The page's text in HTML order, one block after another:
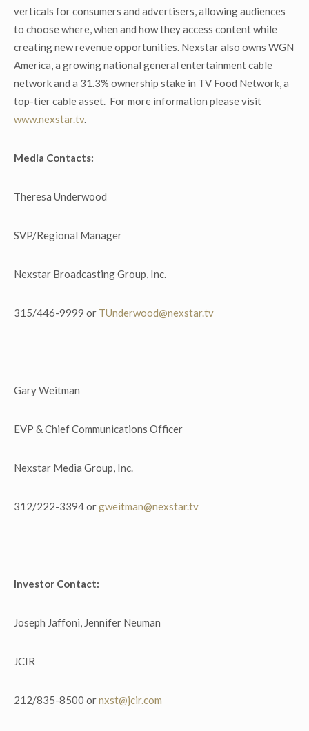
verticals for consumers and advertisers, allowing audiences
to choose where, when and how they access content while
creating new revenue opportunities. Nexstar also owns WGN
America, a growing national general entertainment cable
network and a 31.3% ownership stake in TV Food Network, a
top-tier cable asset. For more information please visit
www.nexstar.tv.
Media Contacts:
Theresa Underwood
SVP/Regional Manager
Nexstar Broadcasting Group, Inc.
315/446-9999 or TUnderwood@nexstar.tv
Gary Weitman
EVP & Chief Communications Officer
Nexstar Media Group, Inc.
312/222-3394 orgweitman@nexstar.tv
Investor Contact:
Joseph Jaffoni, Jennifer Neuman
JCIR
212/835-8500 ornxst@jcir.com